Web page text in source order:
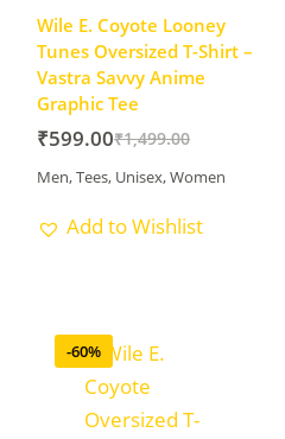
Wile E. Coyote Looney
Tunes Oversized T-Shirt –
Vastra Savvy Anime
Graphic Tee
₹1,499.00
₹599.00
Men,Tees, Unisex,Women
Add to Wishlist
-60%